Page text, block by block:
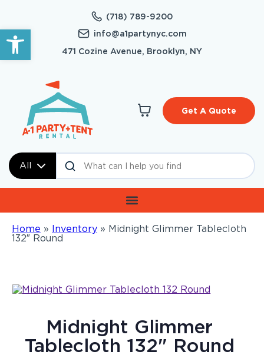
Open toolbar
(718) 789-9200
info@a1partynyc.com
471 Cozine Avenue, Brooklyn, NY
All
Get A Quote
Home » Inventory » Midnight Glimmer Tablecloth
132″ Round
Midnight Glimmer
Tablecloth 132" Round